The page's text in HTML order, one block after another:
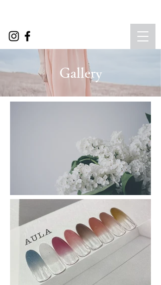
​Gallery